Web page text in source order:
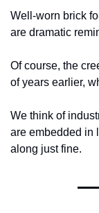
Well-worn brick
are dramatic
Of course, the
of years earlier,
We think of
are embedded in
along just fine.